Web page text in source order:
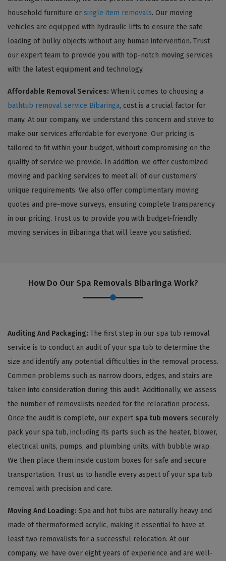
household furniture or single item removals. Our moving
vehicles are equipped with hydraulic lifts to ensure the safe
loading of bulky objects without any human intervention. Trust
our expert team to provide you with top-notch moving services
with the latest equipment and technology.
Affordable Removal Services: When it comes to choosing a
bathtub removal service Bibaringa, cost is a crucial factor for
many. At our company, we understand this concern and strive to
make our services affordable for everyone. Our pricing is
tailored to fit within your budget, without compromising on the
quality of service we provide. In addition, we offer customized
moving and packing services to meet all of our customers'
unique requirements. We also offer complimentary moving
quotes and pre-move surveys, ensuring complete transparency
in our pricing. Trust us to provide you with budget-friendly
moving services in Bibaringa that will leave you satisfied.
How Do Our Spa Removals Bibaringa Work?
Auditing And Packaging: The first step in our spa tub removal
service is to conduct an audit of your spa tub to determine the
size and identify any potential difficulties in the removal process.
Common problems such as narrow doors, edges, and stairs are
taken into consideration during this audit. Additionally, we assess
the number of removalists needed for the relocation process.
Once the audit is complete, our expert spa tub movers securely
pack your spa tub, including its parts such as the heater, blower,
electrical units, pumps, and plumbing units, with bubble wrap.
We then place them inside custom boxes for safe and secure
transportation. Trust us to handle every aspect of your spa tub
removal with precision and care.
Moving And Loading: Spa and hot tubs are naturally heavy and
made of thermoformed acrylic, making it essential to have at
least two removalists for a successful relocation. At our
company, we have over eight years of experience and are well-